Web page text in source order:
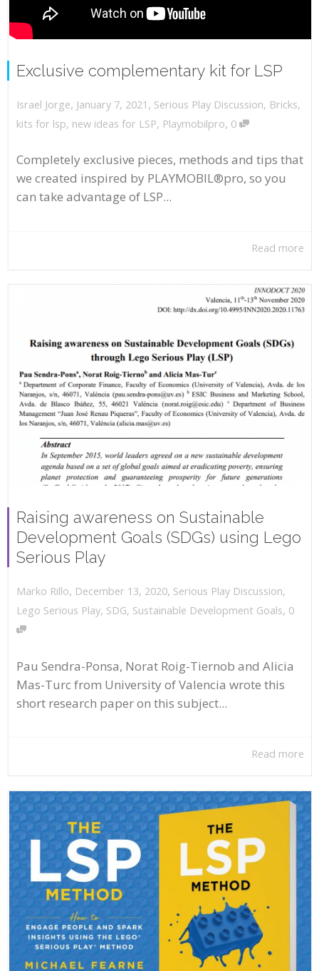
Exclusive complementary kit for LSP
Israel Jorge, January 7, 2021 , Serious Play Discussion, Bricks,
kits for lsp, new ideas for LSP, Playmobilpro, 0
Completely exclusive pieces, methods and tips that
we created inspired by PLAYMOBIL®pro, so you
can take advantage of LSP...
Read more
Raising awareness on Sustainable
Development Goals (SDGs) using Lego
Serious Play
Marko Rillo, December 13, 2020, Serious Play Discussion,
Lego Serious Play, SDG, Sustainable Development Goals, 0
Pau Sendra-Ponsa, Norat Roig-Tiernob and Alicia
Mas-Turc from University of Valencia wrote this
short research paper on this subject...
Read more